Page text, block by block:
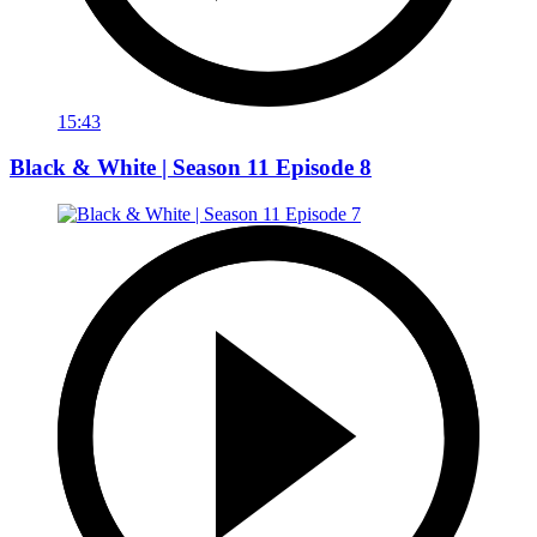
15:43
Black & White | Season 11 Episode 8